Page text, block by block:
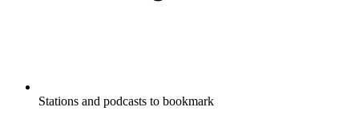
Stations and podcasts to bookmark